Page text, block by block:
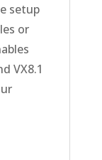
setup
or
VX8.1